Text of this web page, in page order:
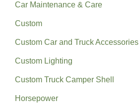
Car Maintenance & Care
Custom
Custom Car and Truck Accessories
Custom Lighting
Custom Truck Camper Shell
Horsepower